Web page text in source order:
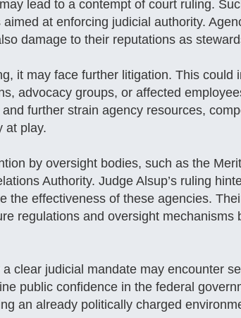
lead to a contempt of court ruling.
at enforcing judicial authority.
damage to their reputations as
it may face further litigation. This could
advocacy groups, or affected
further strain agency resources,
at play.
by oversight bodies, such as the
Authority. Judge Alsup’s ruling
the effectiveness of these agencies.
regulations and oversight mechanisms
clear judicial mandate may encounter
public confidence in the federal
an already politically charged